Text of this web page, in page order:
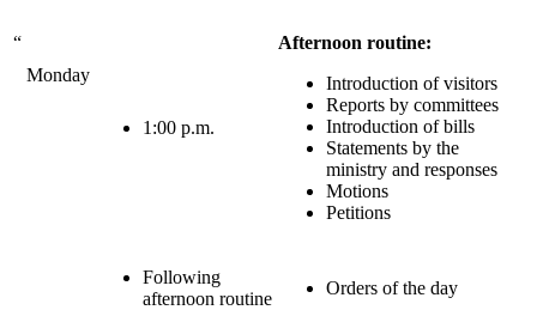
“
Monday
1:00 p.m.
Afternoon routine:
Introduction of visitors
Reports by committees
Introduction of bills
Statements by the
ministry and responses
Motions
Petitions
Following
afternoon routine
Orders of the day